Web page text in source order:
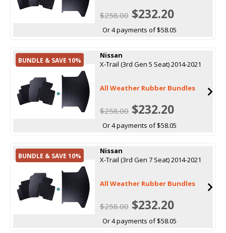
$258.00$232.20
Or 4 payments of $58.05
BUNDLE & SAVE 10%
Nissan
X-Trail (3rd Gen 5 Seat) 2014-2021
All Weather Rubber Bundles
$258.00$232.20
Or 4 payments of $58.05
BUNDLE & SAVE 10%
Nissan
X-Trail (3rd Gen 7 Seat) 2014-2021
All Weather Rubber Bundles
$258.00$232.20
Or 4 payments of $58.05